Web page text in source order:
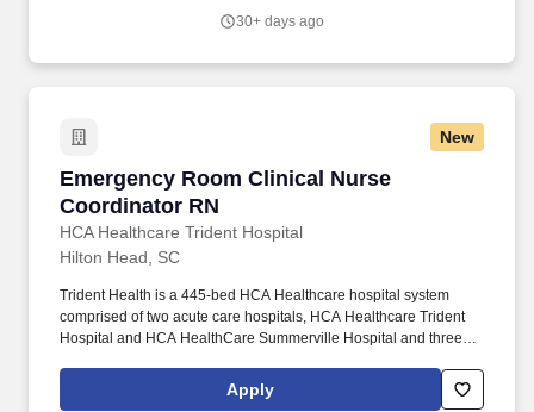
30+ days ago
New
Emergency Room Clinical Nurse
Coordinator RN
HCA Healthcare Trident Hospital
Emergency Room Clinical Nurse Coordinator
Hilton Head, SC
Trident Health is a 445-bed HCA Healthcare hospital system
comprised of two acute care hospitals, HCA Healthcare Trident
Hospital and HCA HealthCare Summerville Hospital and three
Moncks Corner Medical Center and Centre Pointe Emergency. In
collaboration with other members of the management team, the
Apply